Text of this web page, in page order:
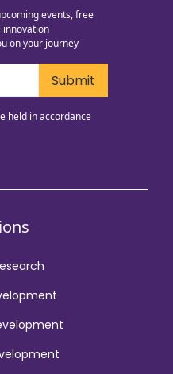
events, free
innovation
on your journey
held in accordance